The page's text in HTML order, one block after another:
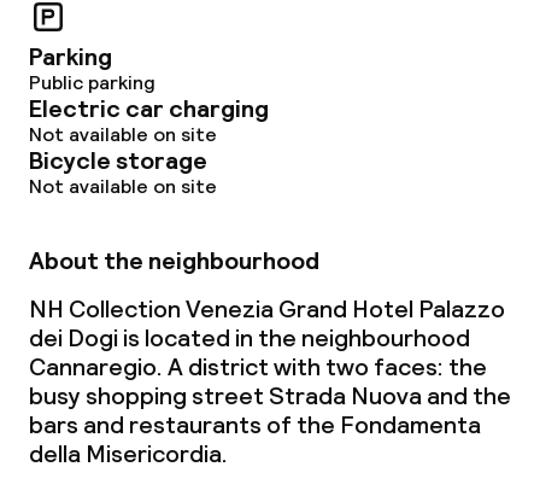
Policies
Non-smoking throughout
Large pets allowed (over 5 kg)
Parking
Public parking
Electric car charging
Not available on site
Bicycle storage
Not available on site
About the neighbourhood
NH Collection Venezia Grand Hotel Palazzo
dei Dogi is located in the neighbourhood
Cannaregio. A district with two faces: the
busy shopping street Strada Nuova and the
bars and restaurants of the Fondamenta
della Misericordia.